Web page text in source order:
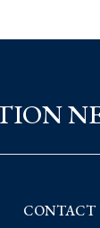
CONTACT